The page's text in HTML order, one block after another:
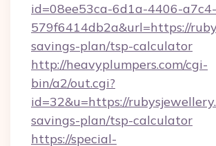
id=08ee53ca-6d1a-4406-a7c4-
579f6414db2a&url=https://
savings-plan/tsp-calculator
http://heavyplumpers.com/cgi-
bin/a2/out.cgi?
id=32&u=https://
savings-plan/tsp-calculator
https://special-